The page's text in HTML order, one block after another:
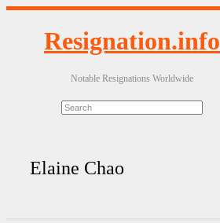
Resignation.info
Notable Resignations Worldwide
Elaine Chao